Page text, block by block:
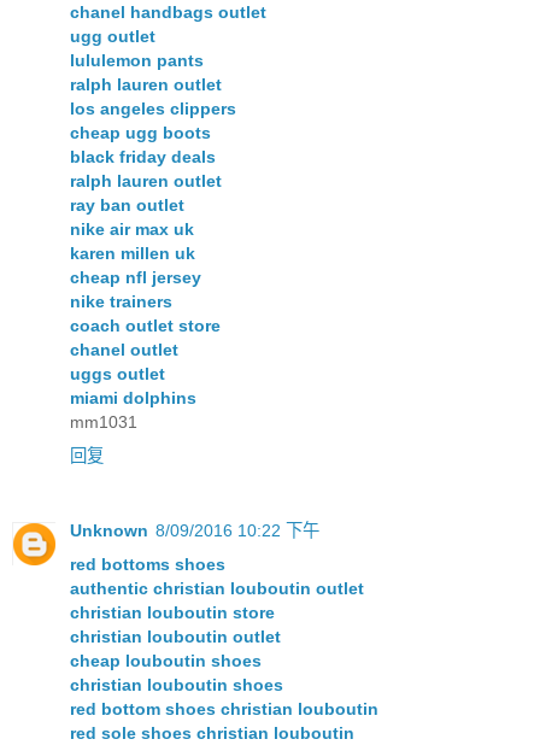
chanel handbags outlet
ugg outlet
lululemon pants
ralph lauren outlet
los angeles clippers
cheap ugg boots
black friday deals
ralph lauren outlet
ray ban outlet
nike air max uk
karen millen uk
cheap nfl jersey
nike trainers
coach outlet store
chanel outlet
uggs outlet
miami dolphins
mm1031
回复
Unknown 8/09/2016 10:22 下午
red bottoms shoes
authentic christian louboutin outlet
christian louboutin store
christian louboutin outlet
cheap louboutin shoes
christian louboutin shoes
red bottom shoes christian louboutin
red sole shoes christian louboutin